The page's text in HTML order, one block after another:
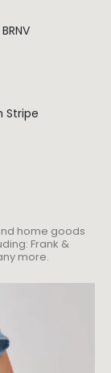
Stripe
home goods
Frank &
more.